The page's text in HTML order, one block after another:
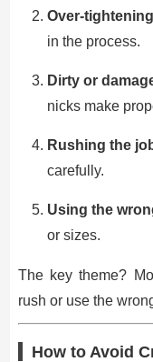
Over-tightening
in the process.
Dirty or
nicks make
Rushing the
carefully.
Using the
or sizes.
The key theme?
rush or use the
How to Avoid